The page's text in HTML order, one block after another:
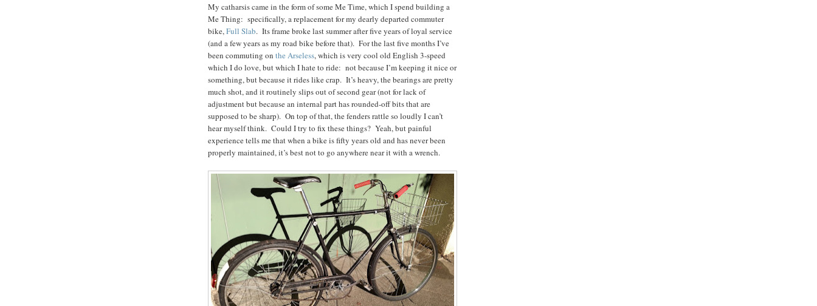
My catharsis came in the form of some Me Time, which I spend building a
Me Thing: specifically, a replacement for my dearly departed commuter
bike,Full Slab. Its frame broke last summer after five years of loyal service
(and a few years as my road bike before that). For the last five months I’ve
been commuting on the Arseless, which is very cool old English 3-speed
which I do love, but which I hate to ride: not because I’m keeping it nice or
something, but because it rides like crap. It’s heavy, the bearings are pretty
much shot, and it routinely slips out of second gear (not for lack of
adjustment but because an internal part has rounded-off bits that are
supposed to be sharp). On top of that, the fenders rattle so loudly I can’t
hear myself think. Could I try to fix these things? Yeah, but painful
experience tells me that when a bike is fifty years old and has never been
properly maintained, it’s best not to go anywhere near it with a wrench.